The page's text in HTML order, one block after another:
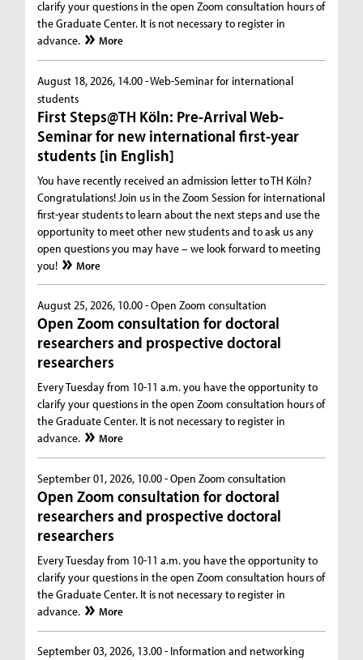
clarify your questions in the open Zoom consultation hours of
the Graduate Center. It is not necessary to register in
advance.
More
August 18, 2026, 14.00 -Web-Seminar for international
students
First Steps@TH Köln: Pre-Arrival Web-
Seminar for new international first-year
students [in English]
You have recently received an admission letter to TH Köln?
Congratulations! Join us in the Zoom Session for international
first-year students to learn about the next steps and use the
opportunity to meet other new students and to ask us any
open questions you may have – we look forward to meeting
you!
More
August 25, 2026, 10.00 -Open Zoom consultation
Open Zoom consultation for doctoral
researchers and prospective doctoral
researchers
Every Tuesday from 10-11 a.m. you have the opportunity to
clarify your questions in the open Zoom consultation hours of
the Graduate Center. It is not necessary to register in
advance.
More
September 01, 2026, 10.00 -Open Zoom consultation
Open Zoom consultation for doctoral
researchers and prospective doctoral
researchers
Every Tuesday from 10-11 a.m. you have the opportunity to
clarify your questions in the open Zoom consultation hours of
the Graduate Center. It is not necessary to register in
advance.
More
September 03, 2026, 13.00 - Information and networking